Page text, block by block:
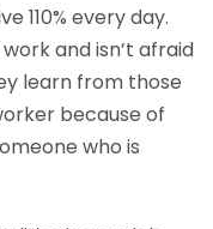
110% every day.
and isn’t afraid
learn from those
because of
who is